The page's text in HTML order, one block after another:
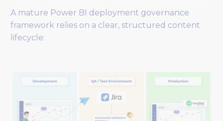
A mature Power BI deployment governance
framework relies on a clear, structured content
lifecycle: